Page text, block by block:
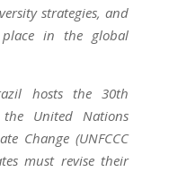
strategies, and
in the global
hosts the 30th
United Nations
Change (UNFCCC
must revise their